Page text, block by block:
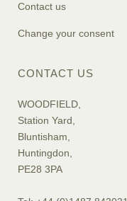
Contact us
Change your consent
CONTACT US
WOODFIELD,
Station Yard,
Bluntisham,
Huntingdon,
PE28 3PA